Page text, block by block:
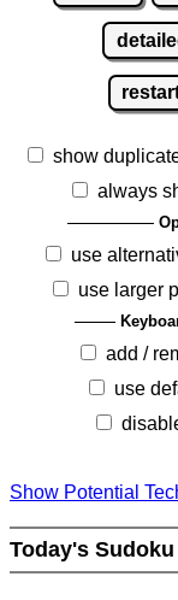
show
always
use
use larger
add /
use
Show Potential
Today's